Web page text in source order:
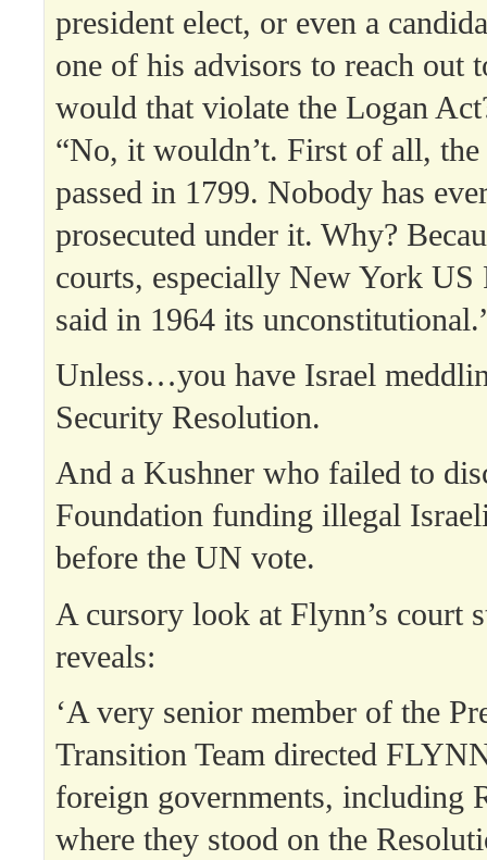
president elect, or even a
one of his advisors to reach out
would that violate the Logan
“No, it wouldn’t. First of all,
passed in 1799. Nobody has
prosecuted under it. Why?
courts, especially New York US
said in 1964 its
Unless…you have Israel
Security Resolution.
And a Kushner who failed to
Foundation funding illegal
before the UN vote.
A cursory look at Flynn’s court
reveals:
‘A very senior member of the
Transition Team directed
foreign governments, including
where they stood on the